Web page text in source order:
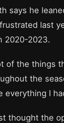
says he
last
2020-2023.
of the things
the
everything I
thought the